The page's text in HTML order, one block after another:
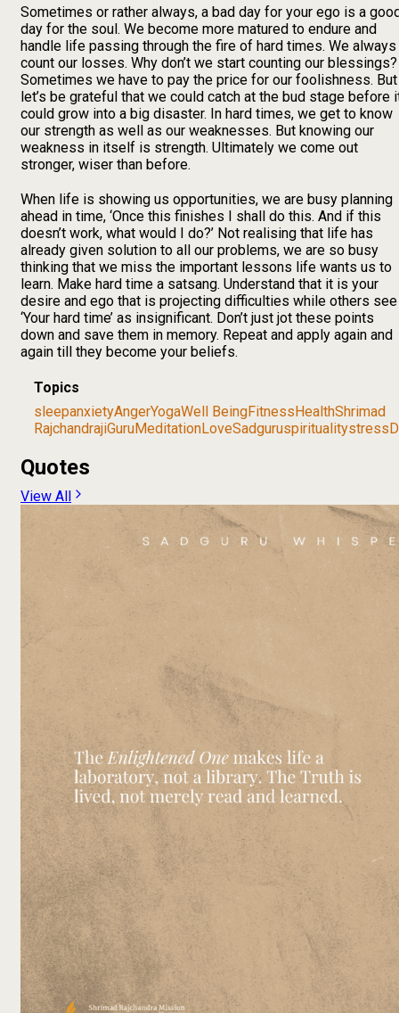
Sometimes or rather always, a bad day for your ego is a
day for the soul. We become more matured to endure and
handle life passing through the fire of hard times. We always
count our losses. Why don’t we start counting our blessings?
Sometimes we have to pay the price for our foolishness. But
let’s be grateful that we could catch at the bud stage before
could grow into a big disaster. In hard times, we get to know
our strength as well as our weaknesses. But knowing our
weakness in itself is strength. Ultimately we come out
stronger, wiser than before.
When life is showing us opportunities, we are busy planning
ahead in time, ‘Once this finishes I shall do this. And if this
doesn’t work, what would I do?’ Not realising that life has
already given solution to all our problems, we are so busy
thinking that we miss the important lessons life wants us to
learn. Make hard time a satsang. Understand that it is your
desire and ego that is projecting difficulties while others see
‘Your hard time’ as insignificant. Don’t just jot these points
down and save them in memory. Repeat and apply again and
again till they become your beliefs.
Topics
sleepanxietyAngerYogaWell BeingFitness HealthShrimad
RajchandrajiGuruMeditationLoveSadguruspiritualitystress
Quotes
View All